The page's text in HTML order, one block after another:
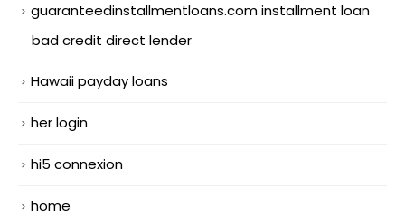
guaranteedinstallmentloans.com installment loan
bad credit direct lender
Hawaii payday loans
her login
hi5 connexion
home